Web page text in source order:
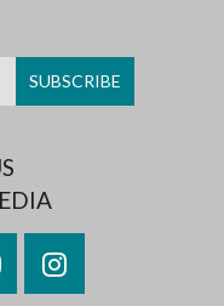
YouTubeInstagram